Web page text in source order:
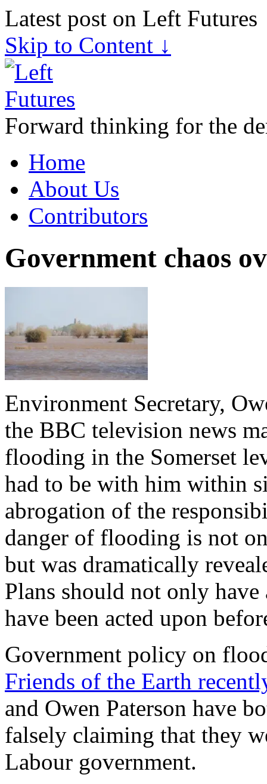
Latest post on Left Futures
Skip to Content ↓
Forward thinking for the
Home
About Us
Contributors
Government chaos
Environment Secretary,
the BBC television news
flooding in the Somerset
had to be with him within
abrogation of the
danger of flooding is not
but was dramatically
Plans should not only
have been acted upon
Government policy on
Friends of the Earth
and Owen Paterson have
falsely claiming that they
Labour government.